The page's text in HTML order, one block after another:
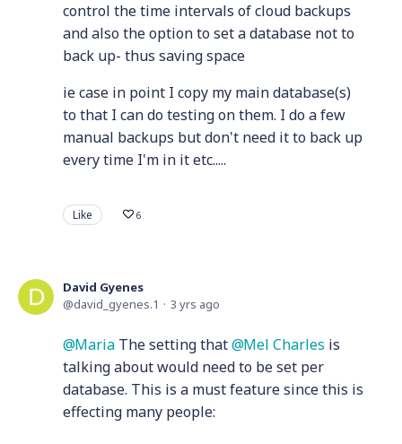
control the time intervals of cloud backups
and also the option to set a database not to
back up- thus saving space
ie case in point I copy my main database(s)
to that I can do testing on them. I do a few
manual backups but don't need it to back up
every time I'm in it etc.....
Like 6
David Gyenes
david_gyenes.1
3 yrs ago
Maria The setting that Mel Charles is
talking about would need to be set per
database. This is a must feature since this is
effecting many people: